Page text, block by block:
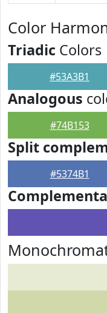
Color
Triadic Colors
#53A3B1
Analogous
#74B153
Split
#5374B1